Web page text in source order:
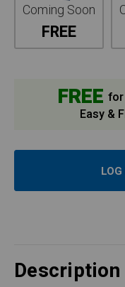
Coming Soon
FREE
FREE for
Easy &
Description